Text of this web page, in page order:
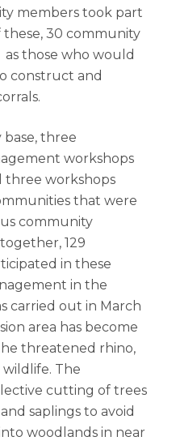
members took part
30 community
those who would
construct and
three
workshops
three workshops
that were
community
129
in these
in the
carried out in March
area has become
threatened rhino,
The
cutting of trees
saplings to avoid
woodlands in near